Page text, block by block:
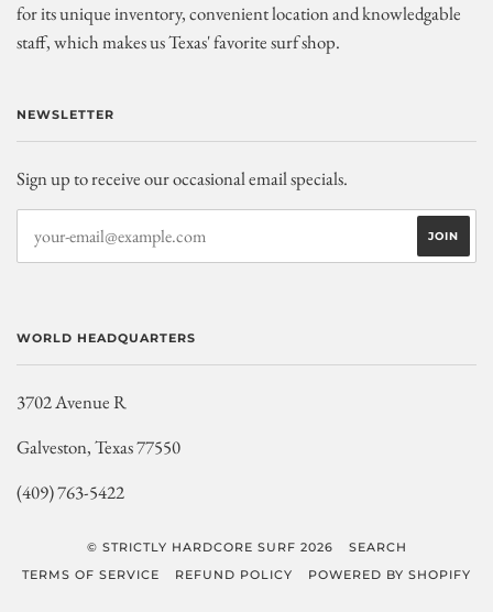
for its unique inventory, convenient location and knowledgable
staff, which makes us Texas' favorite surf shop.
NEWSLETTER
Sign up to receive our occasional email specials.
WORLD HEADQUARTERS
3702 Avenue R
Galveston, Texas 77550
(409) 763-5422
© STRICTLY HARDCORE SURF 2026
SEARCH
TERMS OF SERVICE
REFUND POLICY POWERED BY SHOPIFY